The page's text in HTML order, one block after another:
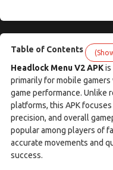
Table of Contents
Headlock Menu V2 APKis
primarily for mobile
game performance. Unlike
platforms, this APK
precision, and overall
popular among players of
accurate movements and
success.